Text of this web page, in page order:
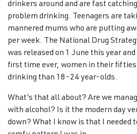
drinkers around and are fast
problem drinking. Teenagers are
mannered mums who are putting
per week. The National Drug
was released on 1 June this year
first time ever, women in their
drinking than 18-24 year-olds.
What’s that all about? Are we
with alcohol? Is it the modern day
down? What I know is that I needed